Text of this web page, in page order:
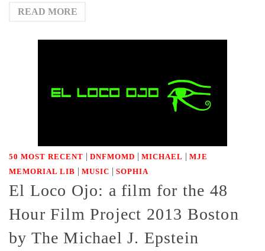
READ MORE
50 MOST RECENT | DNFMOMD | MICHAEL | MJE
MEMORIAL LIB | MUSIC | SOPHIA
El Loco Ojo: a film for the 48
Hour Film Project 2013 Boston
by The Michael J. Epstein